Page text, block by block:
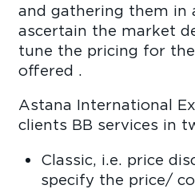
and gathering them in
ascertain the market
tune the pricing for
offered .
Astana International
clients BB services in
Classic, i.e. price
specify the price/